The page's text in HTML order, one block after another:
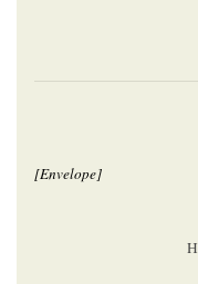
[Envelope]